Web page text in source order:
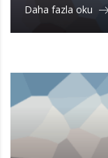
Daha fazla oku